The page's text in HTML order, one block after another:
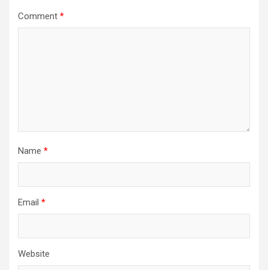
Comment *
Name *
Email *
Website